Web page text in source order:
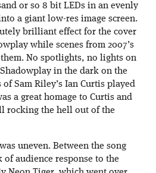
or so 8 bit LEDs in an evenly
a giant low-res image screen.
brilliant effect for the cover
while scenes from 2007’s
No spotlights, no lights on
in the dark on the
Sam Riley’s Ian Curtis played
a great homage to Curtis and
rocking the hell out of the
uneven. Between the song
of audience response to the